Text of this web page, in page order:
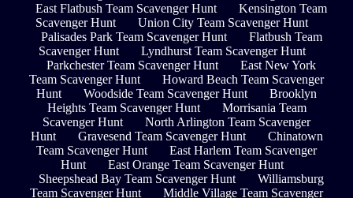
East Flatbush Team Scavenger Hunt
Kensington Team
Scavenger Hunt
Union City Team Scavenger Hunt
Palisades Park Team Scavenger Hunt
Flatbush Team
Scavenger Hunt
Lyndhurst Team Scavenger Hunt
Parkchester Team Scavenger Hunt
East New York
Team Scavenger Hunt
Howard Beach Team Scavenger
Hunt
Woodside Team Scavenger Hunt
Brooklyn
Heights Team Scavenger Hunt
Morrisania Team
Scavenger Hunt
North Arlington Team Scavenger
Hunt
Gravesend Team Scavenger Hunt
Chinatown
Team Scavenger Hunt
East Harlem Team Scavenger
Hunt
East Orange Team Scavenger Hunt
Sheepshead Bay Team Scavenger Hunt
Williamsburg
Team Scavenger Hunt
Middle Village Team Scavenger